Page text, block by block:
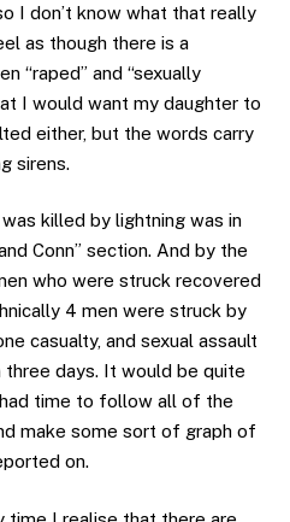
I don’t know what that really
as though there is a
“raped” and “sexually
I would want my daughter to
either, but the words carry
sirens.
killed by lightning was in
Conn” section. And by the
who were struck recovered
4 men were struck by
casualty, and sexual assault
three days. It would be quite
time to follow all of the
make some sort of graph of
on.